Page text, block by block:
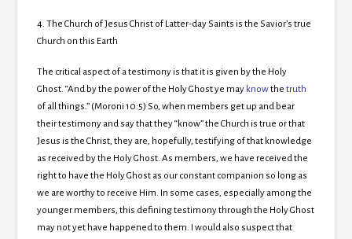
4. The Church of Jesus Christ of Latter-day Saints is the Savior’s true
Church on this Earth
The critical aspect of a testimony is that it is given by the Holy
Ghost. “And by the power of the Holy Ghost ye may knowthetruth
of all things.” (Moroni 10:5) So, when members get up and bear
their testimony and say that they “know” the Church is true or that
Jesus is the Christ, they are, hopefully, testifying of that knowledge
as received by the Holy Ghost.As members, we have received the
right to have the Holy Ghost as our constant companion so long as
we are worthy to receive Him. In some cases, especially among the
younger members, this defining testimony through the Holy Ghost
may not yet have happened to them.
I would also suspect that